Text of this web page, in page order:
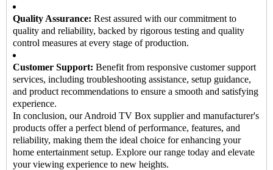
Quality Assurance: Rest assured with our commitment to
quality and reliability, backed by rigorous testing and quality
control measures at every stage of production.
Customer Support: Benefit from responsive customer support
services, including troubleshooting assistance, setup guidance,
and product recommendations to ensure a smooth and satisfying
experience.
In conclusion, ourAndroid TV Box supplierand manufacturer's
products offer a perfect blend of performance, features, and
reliability, making them the ideal choice for enhancing your
home entertainment setup. Explore our range today and elevate
your viewing experience to new heights.